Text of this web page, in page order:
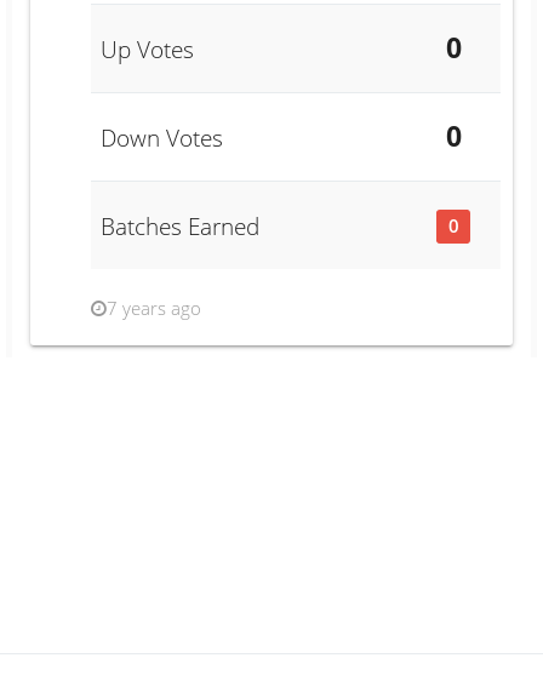
Up Votes 0
Down Votes 0
Batches Earned 0
7 years ago